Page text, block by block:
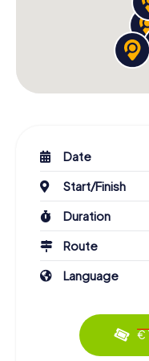
Date
Start/Finish
Duration
Route
Language
€